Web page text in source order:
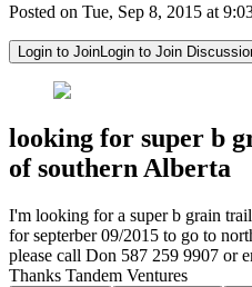
Posted on Tue, Sep 8, 2015 at
Login to JoinLogin to Join
looking for super b
of southern Alberta
I'm looking for a super b grain
for septerber 09/2015 to go to
please call Don 587 259 9907 or
Thanks Tandem Ventures